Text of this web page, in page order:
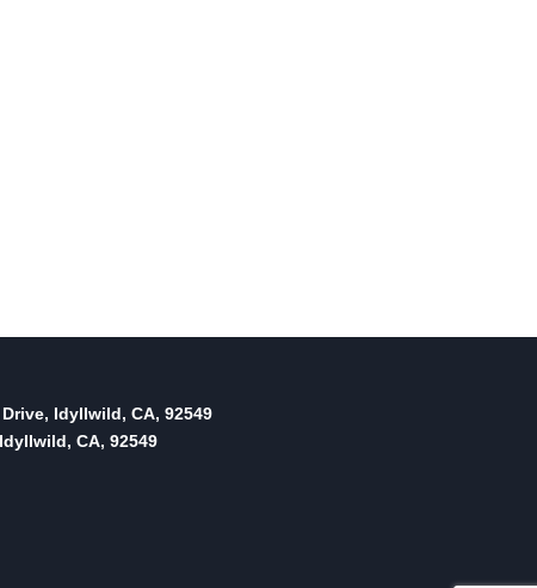
Idyllwild, CA, 92549
CA, 92549